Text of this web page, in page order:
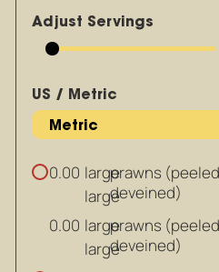
Adjust Servings
US / Metric
0.00 large
large
prawns
deveined)
0.00 large
large
prawns
deveined)